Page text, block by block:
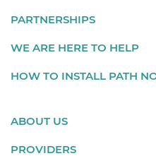
PARTNERSHIPS
WE ARE HERE TO HELP
HOW TO INSTALL PATH
ABOUT US
PROVIDERS